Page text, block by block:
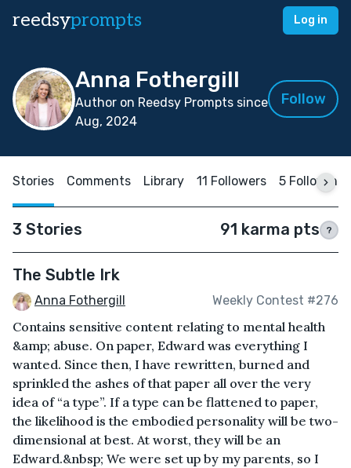
reedsyprompts Log in
Anna Fothergill
Author on Reedsy Prompts since
Aug, 2024
Follow
Stories Comments Library 11 Followers 5 Following
3 Stories 91 karma pts ?
The Subtle Irk
Anna Fothergill Weekly Contest #276
Contains sensitive content relating to mental health
&amp; abuse. On paper, Edward was everything I
wanted. Since then, I have rewritten, burned and
sprinkled the ashes of that paper all over the very
idea of “a type”. If a type can be flattened to paper,
the likelihood is the embodied personality will be two-
dimensional at best. At worst, they will be an
Edward.&nbsp; We were set up by my parents, so I